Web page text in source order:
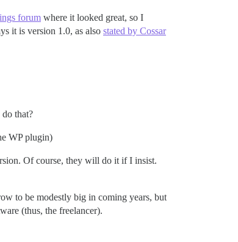
forum where it looked great, so I
it is version 1.0, as also stated by Cossar
that?
WP plugin)
Of course, they will do it if I insist.
to be modestly big in coming years, but
(thus, the freelancer).